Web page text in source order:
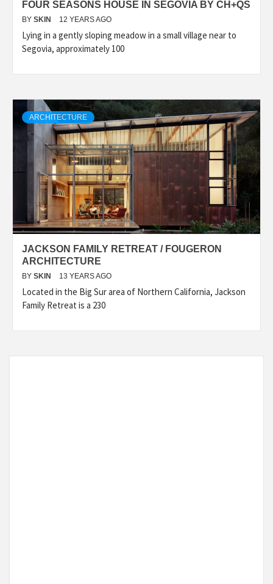
FOUR SEASONS HOUSE IN SEGOVIA BY CH+QS
BY SKIN 12 YEARS AGO
Lying in a gently sloping meadow in a small village near to
Segovia, approximately 100
ARCHITECTURE
JACKSON FAMILY RETREAT / FOUGERON
ARCHITECTURE
BY SKIN 13 YEARS AGO
Located in the Big Sur area of Northern California, Jackson
Family Retreat is a 230